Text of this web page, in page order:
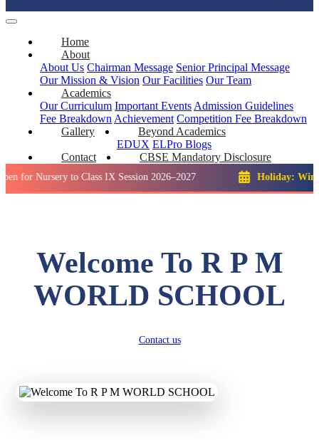
Home
About
About Us Chairman Message Senior Principal Message
Our Mission & Vision Our Facilities Our Team
Academics
Our Curriculum Important Events Admission Guidelines
Fee Breakdown Achievement Competition Fee Breakdown
Gallery
Beyond Academics
EDUX ELPro Blogs
Contact
CBSE Mandatory Disclosure
to Class IX Session 2026–2027 Holiday: Winter
Welcome To R P M
WORLD SCHOOL
Contact us